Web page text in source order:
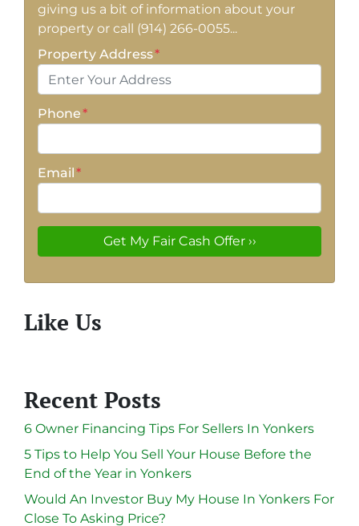
giving us a bit of information about your
property or call (914) 266-0055...
Property Address*
Phone*
Email *
Like Us
Recent Posts
6 Owner Financing Tips For Sellers In Yonkers
5 Tips to Help You Sell Your House Before the
End of the Year in Yonkers
Would An Investor Buy My House In Yonkers For
Close To Asking Price?